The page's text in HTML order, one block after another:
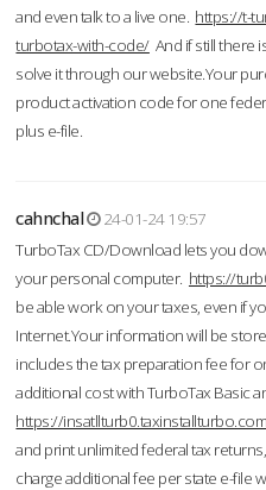
and even talk to a live one. https://t-
turbotax-with-code/And if still there
solve it through our website.Your
product activation code for one
plus e-file.
cahnchal
24-01-24 19:57
TurboTax CD/Download lets you
your personal computer. https://
be able work on your taxes, even if
Internet.Your information will be
includes the tax preparation fee for
additional cost with TurboTax Basic
https://insatllturb0.taxinstallturbo.com
and print unlimited federal tax
charge additional fee per state e-file